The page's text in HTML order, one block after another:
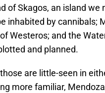
of Skagos, an island we
inhabited by cannibals;
Westeros; and the
and planned.
are little-seen in
more familiar,